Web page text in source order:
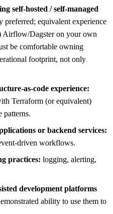
self-hosted / self-managed
preferred; equivalent experience
Airflow/Dagster on your own
be comfortable owning
footprint, not only
as-code experience:
Terraform (or equivalent)
patterns.
or backend services:
driven workflows.
practices: logging, alerting,
development platforms
ability to use them to